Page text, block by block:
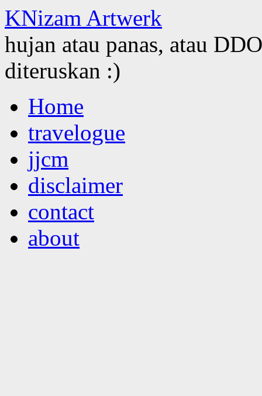
KNizam Artwerk
hujan atau panas, atau
diteruskan :)
to
contentHome
travelogue
jjcm
disclaimer
contact
about